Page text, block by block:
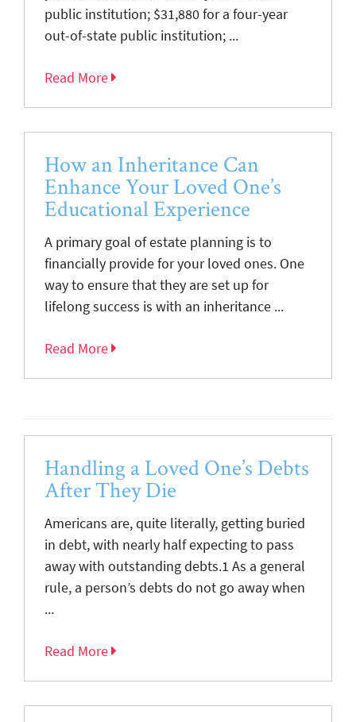
public institution; $31,880 for a four-year
out-of-state public institution; ...
Read More
How an Inheritance Can
Enhance Your Loved One’s
Educational Experience
A primary goal of estate planning is to
financially provide for your loved ones. One
way to ensure that they are set up for
lifelong success is with an inheritance ...
Read More
Handling a Loved One’s Debts
After They Die
Americans are, quite literally, getting buried
in debt, with nearly half expecting to pass
away with outstanding debts.1 As a general
rule, a person’s debts do not go away when
...
Read More